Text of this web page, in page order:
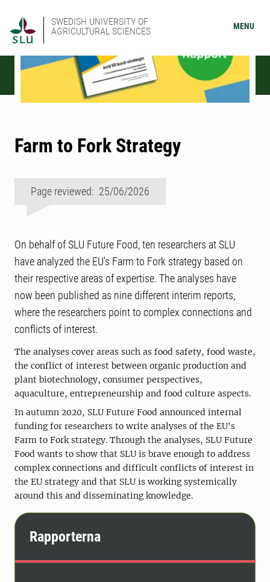
SWEDISH UNIVERSITY OF
AGRICULTURAL SCIENCES
MENU
Farm to Fork Strategy
Page reviewed: 25/06/2026
On behalf of SLU Future Food, ten researchers at SLU
have analyzed the EU's Farm to Fork strategy based on
their respective areas of expertise. The analyses have
now been published as nine different interim reports,
where the researchers point to complex connections and
conflicts of interest.
The analyses cover areas such as food safety, food waste,
the conflict of interest between organic production and
plant biotechnology, consumer perspectives,
aquaculture, entrepreneurship and food culture aspects.
In autumn 2020, SLU Future Food announced internal
funding for researchers to write analyses of the EU's
Farm to Fork strategy. Through the analyses, SLU Future
Food wants to show that SLU is brave enough to address
complex connections and difficult conflicts of interest in
the EU strategy and that SLU is working systemically
around this and disseminating knowledge.
Rapporterna